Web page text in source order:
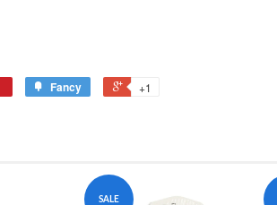
Fancy +1
SALE